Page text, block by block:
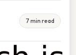
7 min read